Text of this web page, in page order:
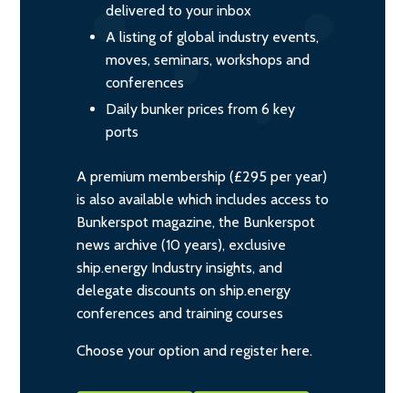
delivered to your inbox
A listing of global industry events,
moves, seminars, workshops and
conferences
Daily bunker prices from 6 key
ports
A premium membership (£295 per year)
is also available which includes access to
Bunkerspot magazine, the Bunkerspot
news archive (10 years), exclusive
ship.energy Industry insights, and
delegate discounts on ship.energy
conferences and training courses
Choose your option and register here.